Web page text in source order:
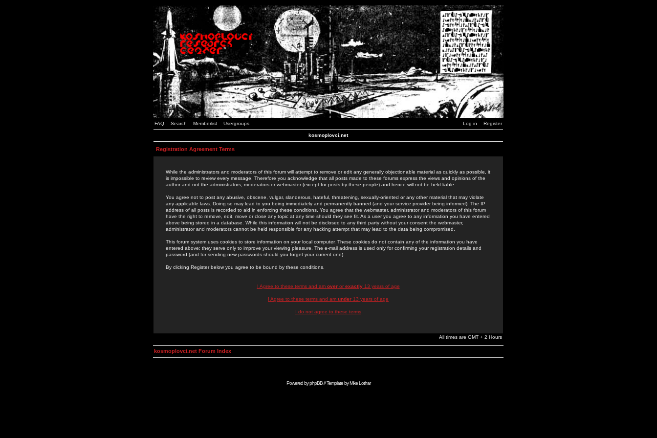
FAQ Search Memberlist Usergroups Log in Register
kosmoplovci.net
Registration Agreement Terms
While the administrators and moderators of this forum will attempt to remove or edit any generally objectionable material as quickly as possible, it
is impossible to review every message. Therefore you acknowledge that all posts made to these forums express the views and opinions of the
author and not the administrators, moderators or webmaster (except for posts by these people) and hence will not be held liable.
You agree not to post any abusive, obscene, vulgar, slanderous, hateful, threatening, sexually-oriented or any other material that may violate
any applicable laws. Doing so may lead to you being immediately and permanently banned (and your service provider being informed). The IP
address of all posts is recorded to aid in enforcing these conditions. You agree that the webmaster, administrator and moderators of this forum
have the right to remove, edit, move or close any topic at any time should they see fit. As a user you agree to any information you have entered
above being stored in a database. While this information will not be disclosed to any third party without your consent the webmaster,
administrator and moderators cannot be held responsible for any hacking attempt that may lead to the data being compromised.
This forum system uses cookies to store information on your local computer. These cookies do not contain any of the information you have
entered above; they serve only to improve your viewing pleasure. The e-mail address is used only for confirming your registration details and
password (and for sending new passwords should you forget your current one).
By clicking Register below you agree to be bound by these conditions.
I Agree to these terms and am overor exactly13 years of age
I Agree to these terms and am under 13 years of age
I do not agree to these terms
All times are GMT + 2 Hours
kosmoplovci.net Forum Index
Powered byphpBB// Template byMike Lothar